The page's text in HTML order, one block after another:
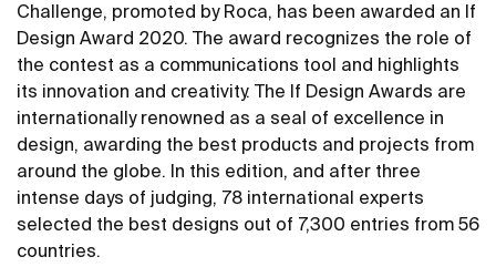
Challenge, promoted by Roca, has been awarded an If
Design Award 2020. The award recognizes the role of
the contest as a communications tool and highlights
its innovation and creativity. The If Design Awards are
internationally renowned as a seal of excellence in
design, awarding the best products and projects from
around the globe. In this edition, and after three
intense days of judging, 78 international experts
selected the best designs out of 7,300 entries from 56
countries.